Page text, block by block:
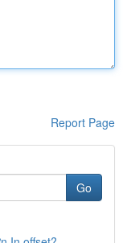
Report Page
Go